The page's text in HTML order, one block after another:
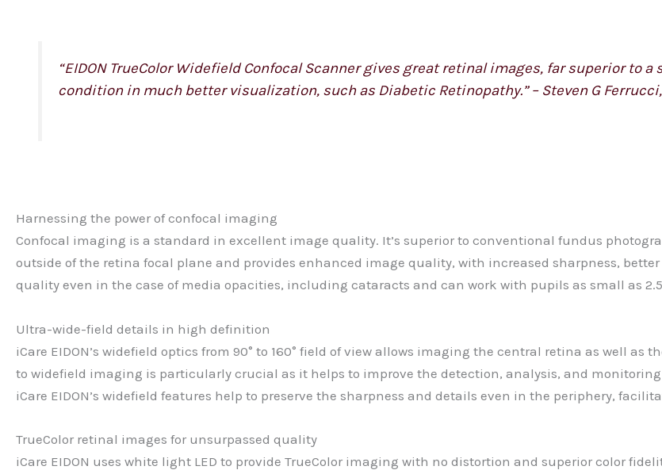
“EIDON TrueColor Widefield Confocal Scanner gives great retinal images, far superior to
condition in much better visualization, such as Diabetic Retinopathy.” – Steven G Ferrucci,
Harnessing the power of confocal imaging
Confocal imaging is a standard in excellent image quality. It’s superior to conventional fundus
outside of the retina focal plane and provides enhanced image quality, with increased sharpness,
quality even in the case of media opacities, including cataracts and can work with pupils as small as
Ultra-wide-field details in high definition
iCare EIDON’s widefield optics from 90° to 160° field of view allows imaging the central retina as well as
to widefield imaging is particularly crucial as it helps to improve the detection, analysis, and
iCare EIDON’s widefield features help to preserve the sharpness and details even in the periphery,
TrueColor retinal images for unsurpassed quality
iCare EIDON uses white light LED to provide TrueColor imaging with no distortion and superior color